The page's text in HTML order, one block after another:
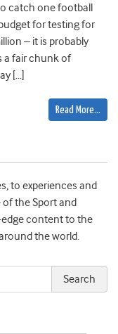
catch one football
for testing for
– it is probably
a fair chunk of
[…]
Read More…
to experiences and
the Sport and
edge content to the
the world.